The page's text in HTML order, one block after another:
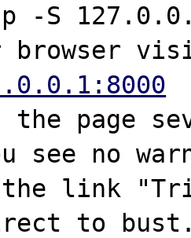
-S
the page
see no
link
to